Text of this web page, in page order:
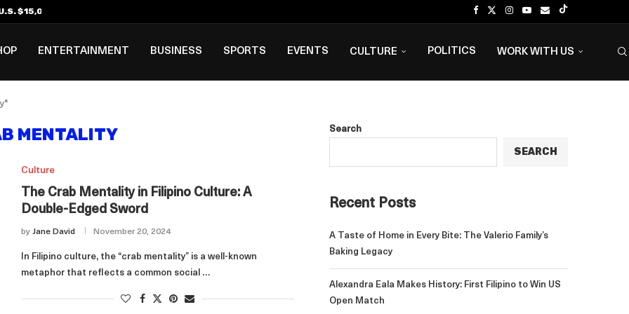
$15,000 Visa Bond Pilot...
ENTERTAINMENT BUSINESS SPORTS EVENTS CULTURE POLITICS WORK WITH US
MENTALITY
Culture
The Crab Mentality in Filipino Culture: A
Double-Edged Sword
by Jane David November 20, 2024
In Filipino culture, the “crab mentality” is a well-known
metaphor that reflects a common social …
Search
SEARCH
Recent Posts
A Taste of Home in Every Bite: The Valerio Family’s
Baking Legacy
Alexandra Eala Makes History: First Filipino to Win US
Open Match